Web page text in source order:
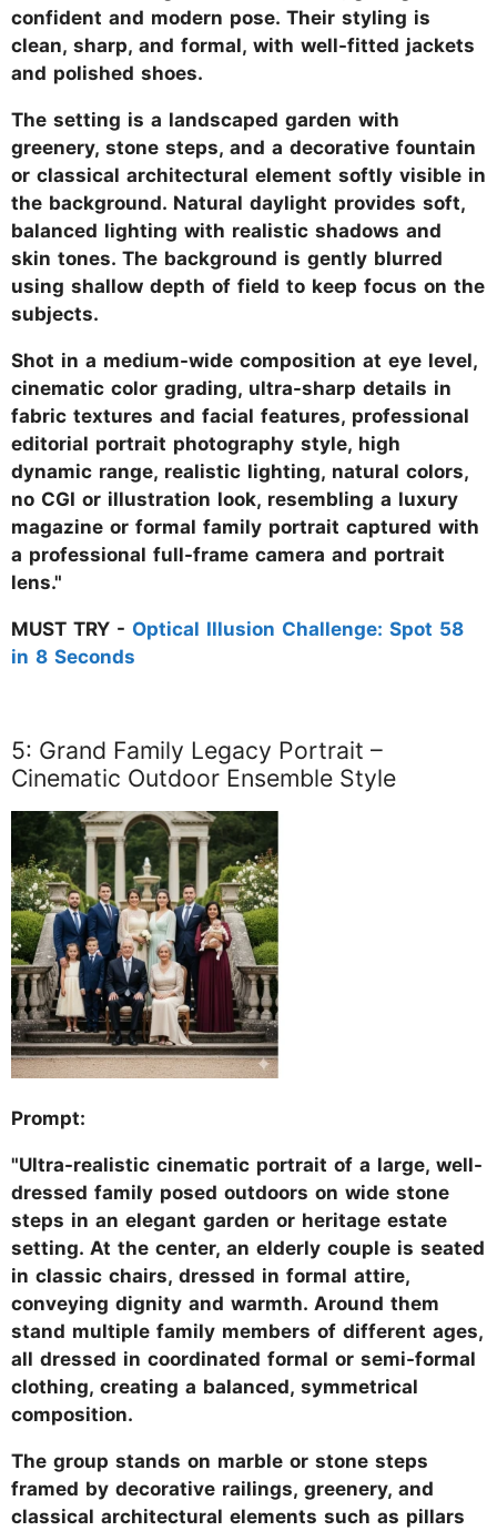
confident and modern pose. Their styling is
clean, sharp, and formal, with well-fitted jackets
and polished shoes.
The setting is a landscaped garden with
greenery, stone steps, and a decorative fountain
or classical architectural element softly visible in
the background. Natural daylight provides soft,
balanced lighting with realistic shadows and
skin tones. The background is gently blurred
using shallow depth of field to keep focus on the
subjects.
Shot in a medium-wide composition at eye level,
cinematic color grading, ultra-sharp details in
fabric textures and facial features, professional
editorial portrait photography style, high
dynamic range, realistic lighting, natural colors,
no CGI or illustration look, resembling a luxury
magazine or formal family portrait captured with
a professional full-frame camera and portrait
lens."
MUST TRY - Optical Illusion Challenge: Spot 58
in 8 Seconds
5: Grand Family Legacy Portrait –
Cinematic Outdoor Ensemble Style
Prompt:
"Ultra-realistic cinematic portrait of a large, well-
dressed family posed outdoors on wide stone
steps in an elegant garden or heritage estate
setting. At the center, an elderly couple is seated
in classic chairs, dressed in formal attire,
conveying dignity and warmth. Around them
stand multiple family members of different ages,
all dressed in coordinated formal or semi-formal
clothing, creating a balanced, symmetrical
composition.
The group stands on marble or stone steps
framed by decorative railings, greenery, and
classical architectural elements such as pillars